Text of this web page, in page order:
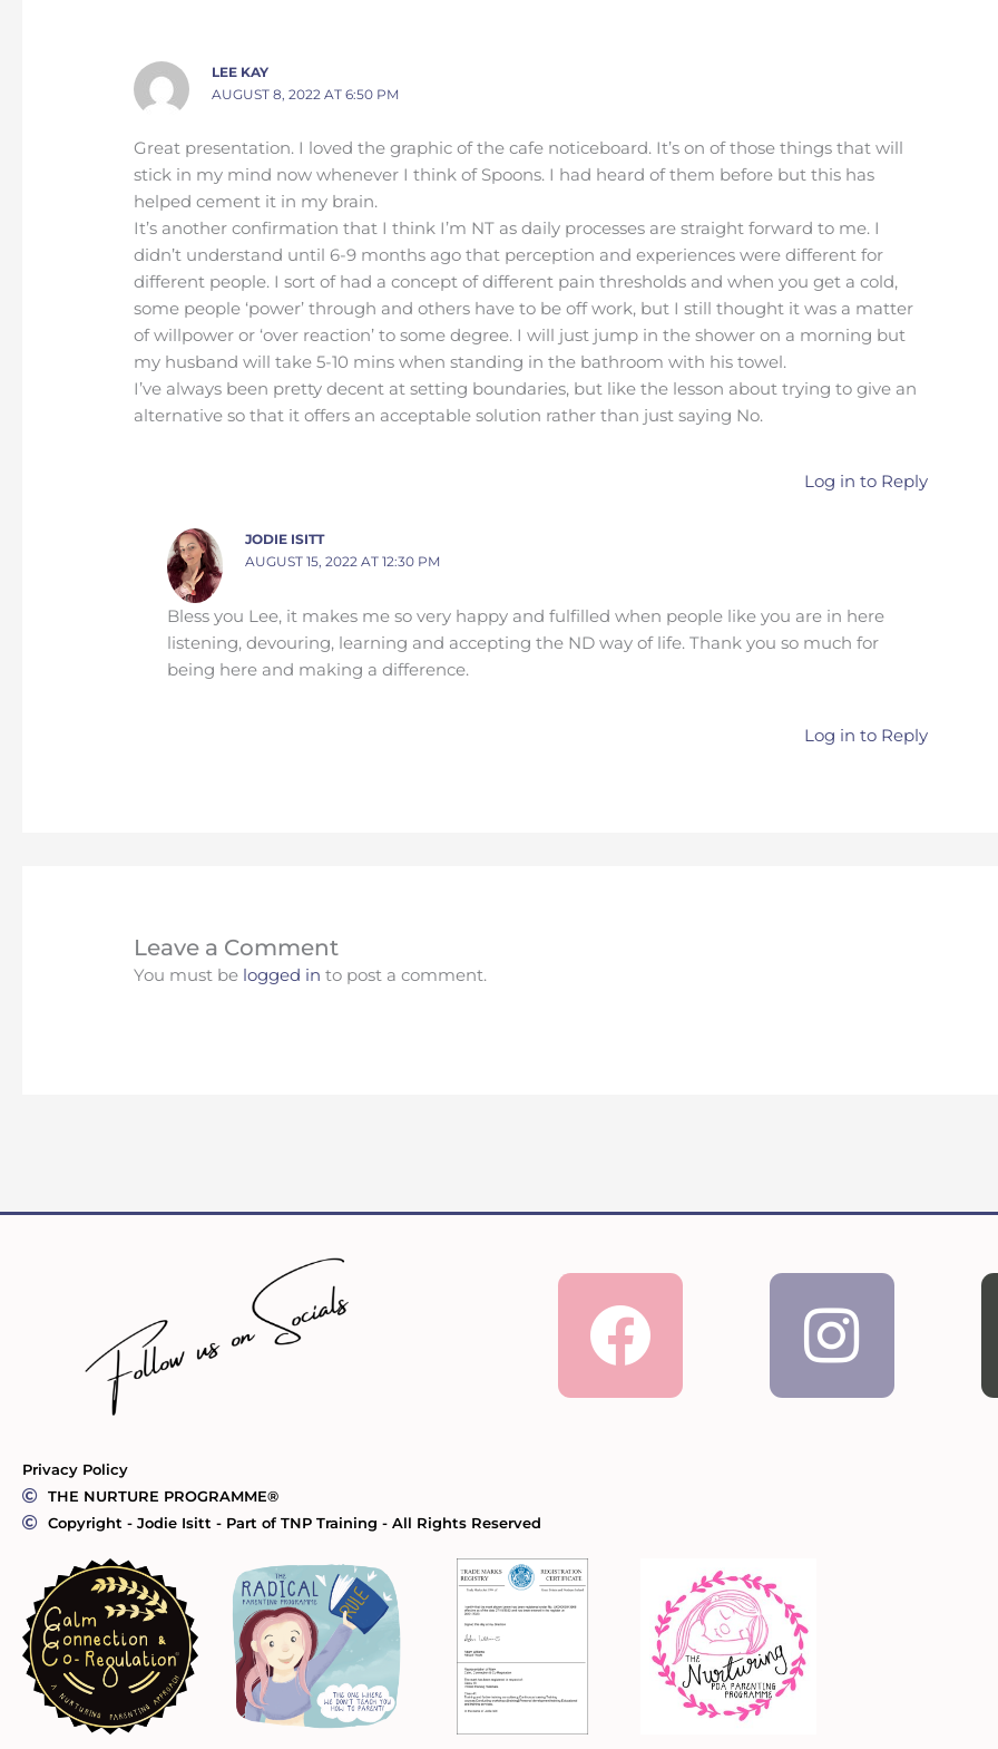
LEE KAY
AUGUST 8, 2022 AT 6:50 PM
Great presentation. I loved the graphic of the cafe noticeboard. It’s on of those things that will
stick in my mind now whenever I think of Spoons. I had heard of them before but this has
helped cement it in my brain.
It’s another confirmation that I think I’m NT as daily processes are straight forward to me. I
didn’t understand until 6-9 months ago that perception and experiences were different for
different people. I sort of had a concept of different pain thresholds and when you get a cold,
some people ‘power’ through and others have to be off work, but I still thought it was a matter
of willpower or ‘over reaction’ to some degree. I will just jump in the shower on a morning but
my husband will take 5-10 mins when standing in the bathroom with his towel.
I’ve always been pretty decent at setting boundaries, but like the lesson about trying to give an
alternative so that it offers an acceptable solution rather than just saying No.
Log in to Reply
JODIE ISITT
AUGUST 15, 2022 AT 12:30 PM
Bless you Lee, it makes me so very happy and fulfilled when people like you are in here
listening, devouring, learning and accepting the ND way of life. Thank you so much for
being here and making a difference.
Log in to Reply
Leave a Comment
You must be logged in to post a comment.
Facebook
Privacy Policy
THE NURTURE PROGRAMME®
Copyright - Jodie Isitt - Part of TNP Training - All Rights Reserved